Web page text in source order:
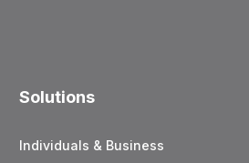
Solutions
Individuals & Business